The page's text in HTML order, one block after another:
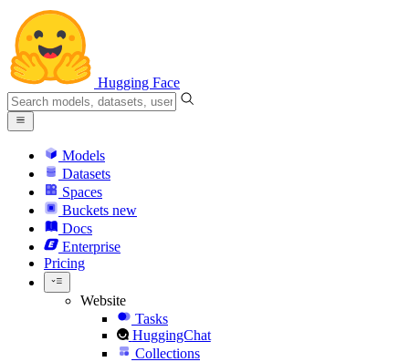
Hugging Face
Models
Datasets
Spaces
Buckets new
Docs
Enterprise
Pricing
Website
Tasks
HuggingChat
Collections